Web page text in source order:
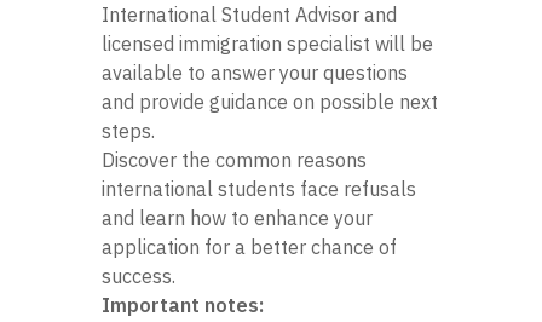
International Student Advisor and
licensed immigration specialist will be
available to answer your questions
and provide guidance on possible next
steps.
Discover the common reasons
international students face refusals
and learn how to enhance your
application for a better chance of
success.
Important notes: